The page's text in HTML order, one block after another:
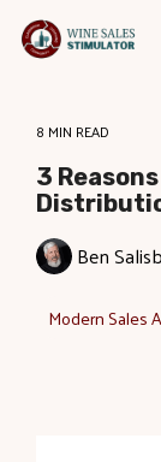
Skip
the
8 MIN READ
3
Ben
Modern Sales